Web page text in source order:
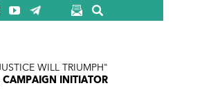
WILL TRIUMPH"
CAMPAIGN INITIATOR